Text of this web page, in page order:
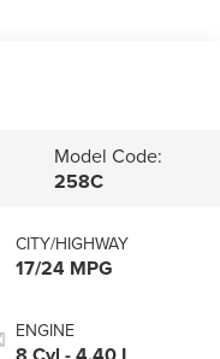
Model Code:
258C
CITY/HIGHWAY
17/24 MPG
ENGINE